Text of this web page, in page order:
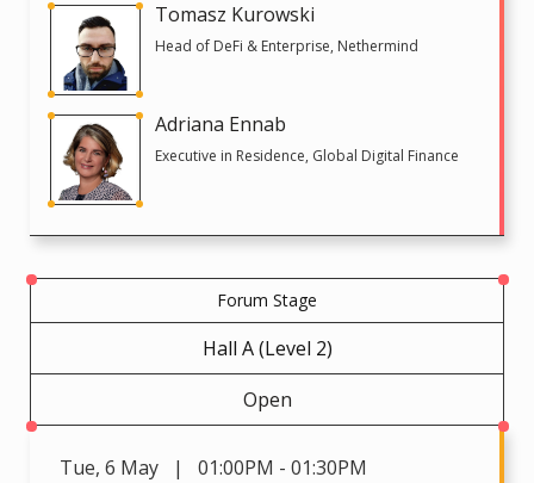
Tomasz Kurowski
Head of DeFi & Enterprise, Nethermind
Adriana Ennab
Executive in Residence, Global Digital Finance
Forum Stage
Hall A (Level 2)
Open
Tue, 6 May | 01:00PM - 01:30PM